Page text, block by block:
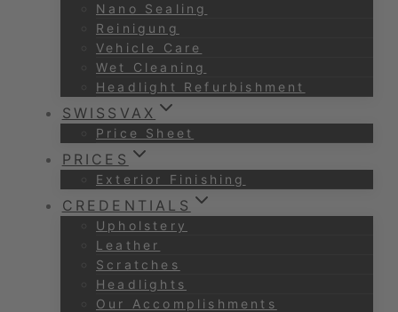
Nano Sealing
Reinigung
Vehicle Care
Wet Cleaning
Headlight Refurbishment
SWISSVAX
Price Sheet
PRICES
Exterior Finishing
CREDENTIALS
Upholstery
Leather
Scratches
Headlights
Our Accomplishments